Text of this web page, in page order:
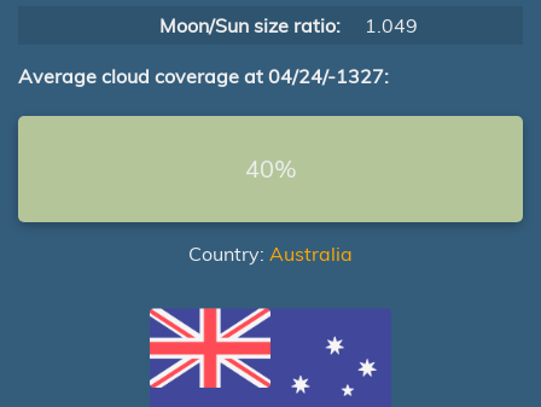
Moon/Sun size ratio:
1.049
Average cloud coverage at 04/24/-1327:
40%
Country: Australia